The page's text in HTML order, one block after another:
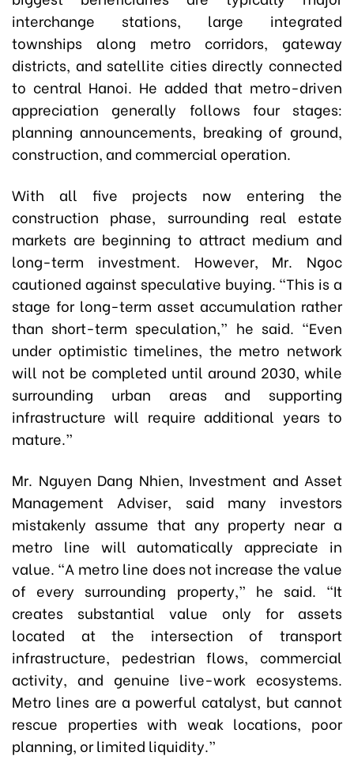
interchange stations, large integrated
townships along metro corridors, gateway
districts, and satellite cities directly connected
to central Hanoi. He added that metro-driven
appreciation generally follows four stages:
planning announcements, breaking of ground,
construction, and commercial operation.
With all five projects now entering the
construction phase, surrounding real estate
markets are beginning to attract medium and
long-term investment. However, Mr. Ngoc
cautioned against speculative buying. “This is a
stage for long-term asset accumulation rather
than short-term speculation,” he said. “Even
under optimistic timelines, the metro network
will not be completed until around 2030, while
surrounding urban areas and supporting
infrastructure will require additional years to
mature.”
Mr. Nguyen Dang Nhien, Investment and Asset
Management Adviser, said many investors
mistakenly assume that any property near a
metro line will automatically appreciate in
value. “A metro line does not increase the value
of every surrounding property,” he said. “It
creates substantial value only for assets
located at the intersection of transport
infrastructure, pedestrian flows, commercial
activity, and genuine live-work ecosystems.
Metro lines are a powerful catalyst, but cannot
rescue properties with weak locations, poor
planning, or limited liquidity.”